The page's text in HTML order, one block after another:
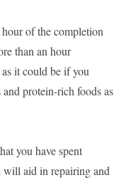
of the completion
than an hour
it could be if you
protein-rich foods as
you have spent
will aid in repairing and